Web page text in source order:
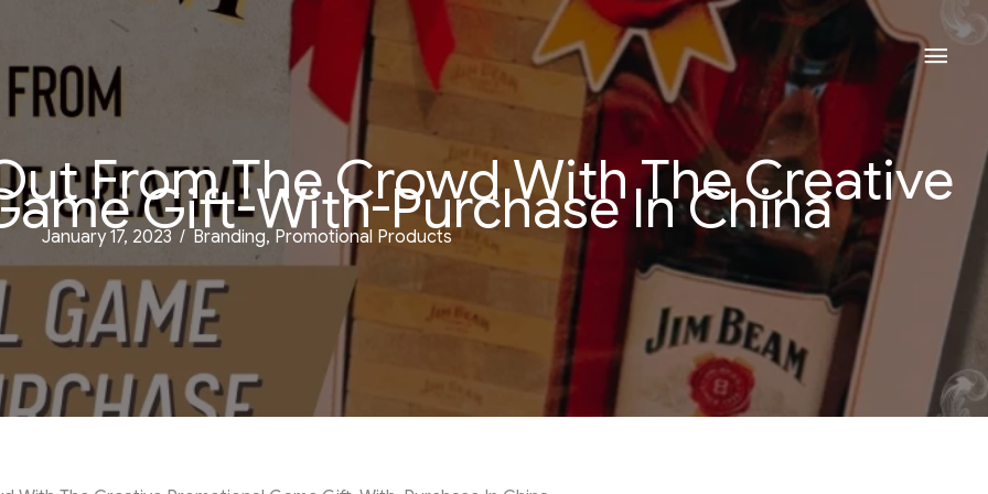
Main
From The Crowd With The Creative
Gift-With-Purchase In China
January 17, 2023 / Branding, Promotional Products